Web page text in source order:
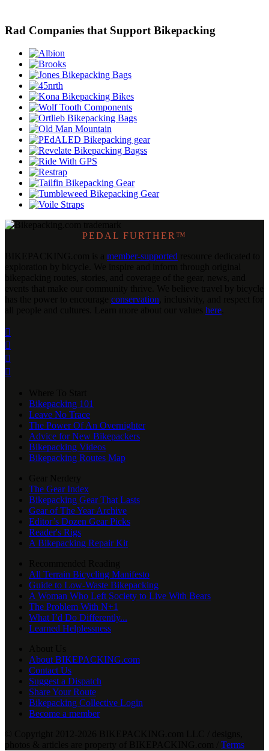
Rad Companies that Support Bikepacking
PEDAL FURTHER™
member-supported
conservation
here




Bikepacking 101
Leave No Trace
The Power Of An Overnighter
Advice for New Bikepackers
Bikepacking Videos
Bikepacking Routes Map
The Gear Index
Bikepacking Gear That Lasts
Gear of The Year Archive
Editor’s Dozen Gear Picks
Reader's Rigs
A Bikepacking Repair Kit
All Terrain Bicycling Manifesto
Guide to Low-Waste Bikepacking
A Woman Who Left Society to Live With Bears
The Problem With N+1
What I’d Do Differently...
Learned Helplessness
About BIKEPACKING.com
Contact Us
Suggest a Dispatch
Share Your Route
Bikepacking Collective Login
Become a member
Terms